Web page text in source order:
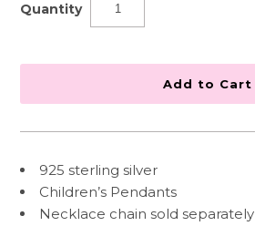
Quantity
925 sterling silver
Children’s Pendants
Necklace chain sold separately